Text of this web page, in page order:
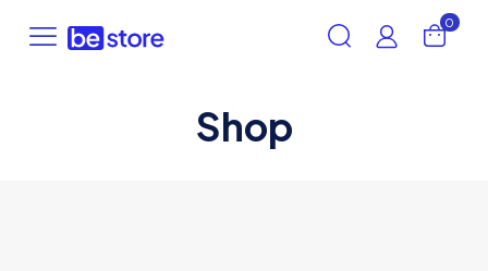
0
Shop